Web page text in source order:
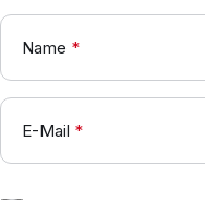
Name *
E-Mail *